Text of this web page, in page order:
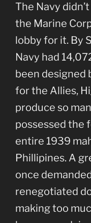
The Navy
the Marine
lobby for it. By
Navy had
been designed
for the Allies,
produce so
possessed the
entire 1939
Phillipines. A
once
renegotiated
making too